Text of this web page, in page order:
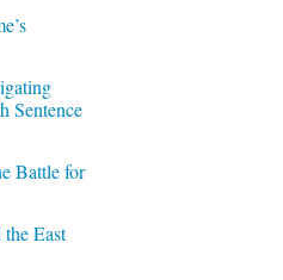
Sentence
Battle for
East